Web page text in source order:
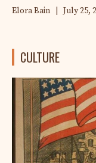
Elora Bain July 25,
CULTURE